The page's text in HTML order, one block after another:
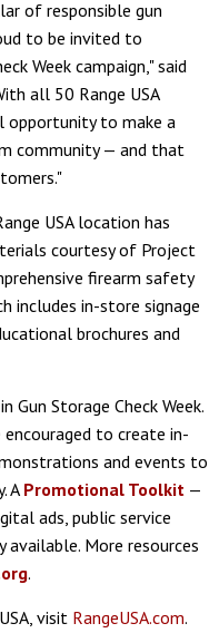
of responsible gun
to be invited to
Week campaign," said
all 50 Range USA
opportunity to make a
community — and that
USA location has
courtesy of Project
firearm safety
includes in-store signage
brochures and
Gun Storage Check Week.
to create in-
and events to
A Promotional Toolkit —
ads, public service
More resources
.
visit RangeUSA.com.